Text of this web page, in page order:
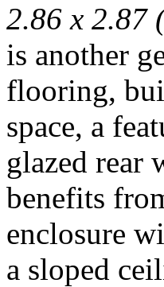
2.86 x 2.87
is another
flooring,
space, a
glazed rear
benefits
enclosure
a sloped